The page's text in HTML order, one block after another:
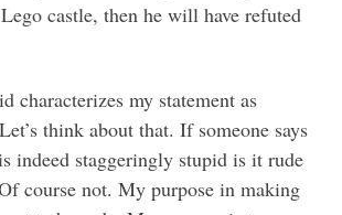
castle, then he will have refuted
characterizes my statement as
think about that. If someone says
indeed staggeringly stupid is it rude
course not. My purpose in making